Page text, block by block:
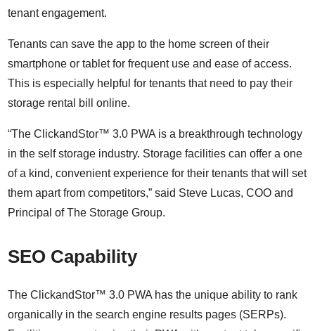
tenant engagement.
Tenants can save the app to the home screen of their
smartphone or tablet for frequent use and ease of access.
This is especially helpful for tenants that need to pay their
storage rental bill online.
“The ClickandStor™ 3.0 PWA is a breakthrough technology
in the self storage industry. Storage facilities can offer a one
of a kind, convenient experience for their tenants that will set
them apart from competitors,” said Steve Lucas, COO and
Principal of The Storage Group.
SEO Capability
The ClickandStor™ 3.0 PWA has the unique ability to rank
organically in the search engine results pages (SERPs).